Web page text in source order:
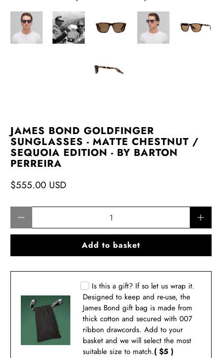
JAMES BOND GOLDFINGER
SUNGLASSES - MATTE CHESTNUT /
SEQUOIA EDITION - BY BARTON
PERREIRA
$555.00 USD
Add to basket
Is this a gift? If so let us wrap it.
Designed to keep and re-use, the
James Bond gift bag is made from
thick cotton and secured with 007
ribbon drawcords. Add to your
basket and we will select the most
suitable size to match.( $5 )